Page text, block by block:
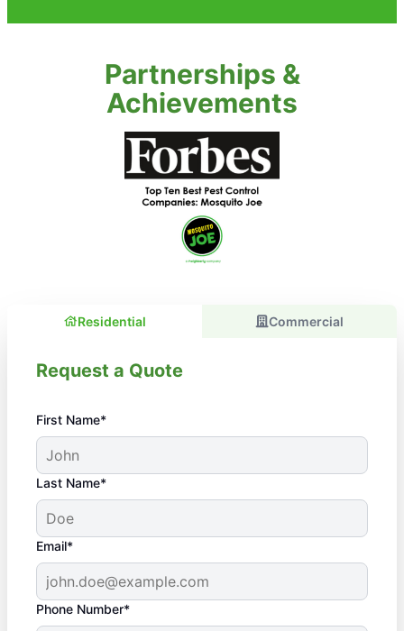
Partnerships &
Achievements
Residential Commercial
Request a Quote
First Name*
Last Name*
Email*
Phone Number*